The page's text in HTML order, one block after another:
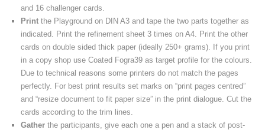
and 16 challenger cards.
Print the Playground on DIN A3 and tape the two parts together as
indicated. Print the refinement sheet 3 times on A4. Print the other
cards on double sided thick paper (ideally 250+ grams). If you print
in a copy shop use Coated Fogra39 as target profile for the colours.
Due to technical reasons some printers do not match the pages
perfectly. For best print results set marks on “print pages centred”
and “resize document to fit paper size” in the print dialogue. Cut the
cards according to the trim lines.
Gather the participants, give each one a pen and a stack of post-